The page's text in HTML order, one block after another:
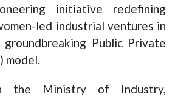
initiative redefining
led industrial ventures in
Public Private
model.
the Ministry of Industry,